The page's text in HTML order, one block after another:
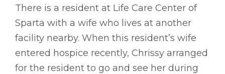
There is a resident at Life Care Center of
Sparta with a wife who lives at another
facility nearby. When this resident’s wife
entered hospice recently, Chrissy arranged
for the resident to go and see her during